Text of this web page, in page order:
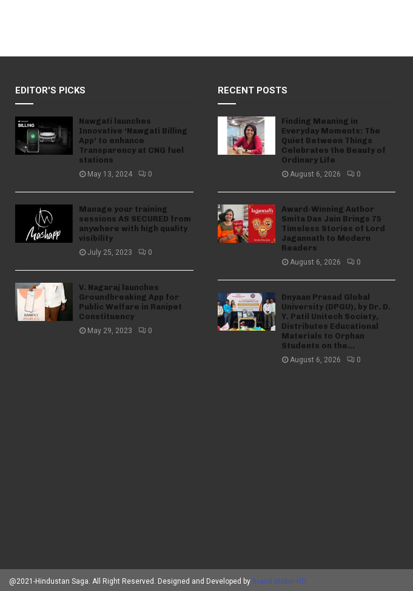
EDITOR'S PICKS
Nawgati launches
Innovative ‘Nawgati Billing
App’ to enhance
Transparency at CNG fuel
stations
May 13, 2024 0
Manage your training
sessions AS SECURED from
anywhere with high quality
visibility
July 25, 2023 0
V. Nagaraj launches
Groundbreaking App for
Public Welfare in Ranipet
Constituency
May 29, 2023 0
RECENT POSTS
Finding Meaning in
Everyday Moments: The
Quiet Between Things
Celebrates the Beauty of
Ordinary Life
August 6, 2026 0
Award-Winning Author
Smita Das Jain Brings 75
Timeless Stories of Lord
Jagannath to Modern
Readers
August 6, 2026 0
Dnyaan Prasad Global
University (DPGU), by Dr. D.
Y. Patil Unitech Society,
Distributes Educational
Materials to Orphan
Students on the...
August 6, 2026 0
@2021-Hindustan Saga. All Right Reserved. Designed and Developed by Brand Maker RD